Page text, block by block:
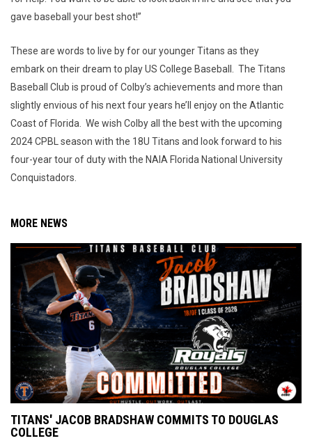
gave baseball your best shot!”
These are words to live by for our younger Titans as they
embark on their dream to play US College Baseball. The Titans
Baseball Club is proud of Colby’s achievements and more than
slightly envious of his next four years he’ll enjoy on the Atlantic
Coast of Florida. We wish Colby all the best with the upcoming
2024 CPBL season with the 18U Titans and look forward to his
four-year tour of duty with the NAIA Florida National University
Conquistadors.
MORE NEWS
TITANS' JACOB BRADSHAW COMMITS TO DOUGLAS
COLLEGE